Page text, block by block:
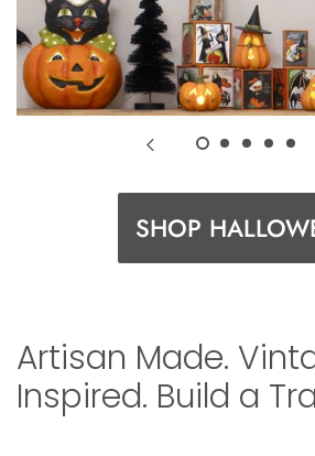
SHOP
Artisan Made.
Inspired. Build a